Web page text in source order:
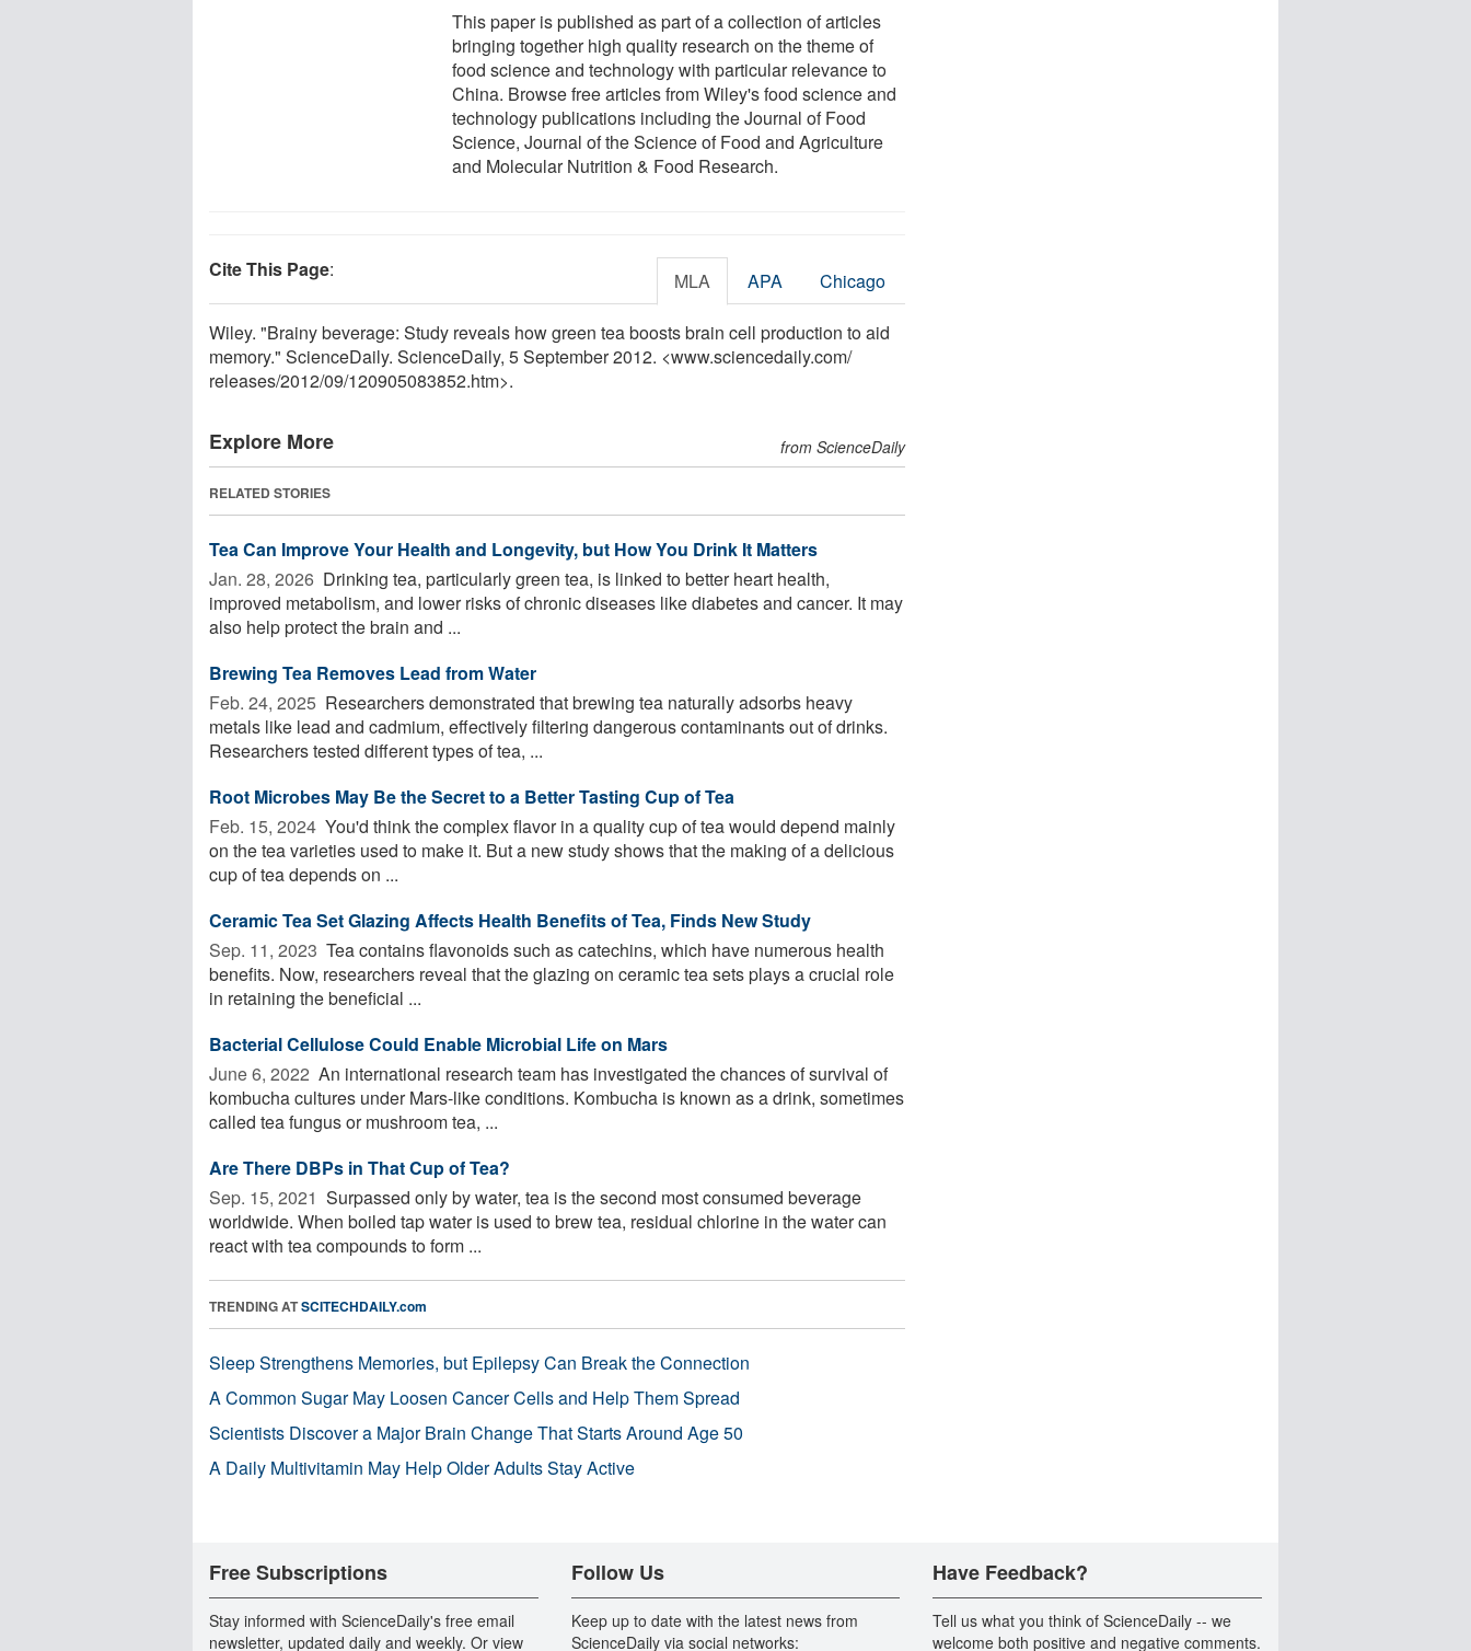
This paper is published as part of a collection of articles
bringing together high quality research on the theme of
food science and technology with particular relevance to
China. Browse free articles from Wiley's food science and
technology publications including the Journal of Food
Science, Journal of the Science of Food and Agriculture
and Molecular Nutrition & Food Research.
Cite This Page: MLA APA Chicago
Wiley. "Brainy beverage: Study reveals how green tea boosts brain cell production to aid
memory." ScienceDaily. ScienceDaily, 5 September 2012. <www.sciencedaily.com/
releases/2012/09/120905083852.htm>.
Explore More from ScienceDaily
RELATED STORIES
Tea Can Improve Your Health and Longevity, but How You Drink It Matters
Jan. 28, 2026  Drinking tea, particularly green tea, is linked to better heart health,
improved metabolism, and lower risks of chronic diseases like diabetes and cancer. It may
also help protect the brain and ...
Brewing Tea Removes Lead from Water
Feb. 24, 2025  Researchers demonstrated that brewing tea naturally adsorbs heavy
metals like lead and cadmium, effectively filtering dangerous contaminants out of drinks.
Researchers tested different types of tea, ...
Root Microbes May Be the Secret to a Better Tasting Cup of Tea
Feb. 15, 2024  You'd think the complex flavor in a quality cup of tea would depend mainly
on the tea varieties used to make it. But a new study shows that the making of a delicious
cup of tea depends on ...
Ceramic Tea Set Glazing Affects Health Benefits of Tea, Finds New Study
Sep. 11, 2023  Tea contains flavonoids such as catechins, which have numerous health
benefits. Now, researchers reveal that the glazing on ceramic tea sets plays a crucial role
in retaining the beneficial ...
Bacterial Cellulose Could Enable Microbial Life on Mars
June 6, 2022  An international research team has investigated the chances of survival of
kombucha cultures under Mars-like conditions. Kombucha is known as a drink, sometimes
called tea fungus or mushroom tea, ...
Are There DBPs in That Cup of Tea?
Sep. 15, 2021  Surpassed only by water, tea is the second most consumed beverage
worldwide. When boiled tap water is used to brew tea, residual chlorine in the water can
react with tea compounds to form ...
TRENDING ATSCITECHDAILY.com
Sleep Strengthens Memories, but Epilepsy Can Break the Connection
A Common Sugar May Loosen Cancer Cells and Help Them Spread
Scientists Discover a Major Brain Change That Starts Around Age 50
A Daily Multivitamin May Help Older Adults Stay Active
Free Subscriptions
Stay informed with ScienceDaily's free email
newsletter, updated daily and weekly. Or view
Follow Us
Keep up to date with the latest news from
ScienceDaily via social networks:
Have Feedback?
Tell us what you think of ScienceDaily -- we
welcome both positive and negative comments.